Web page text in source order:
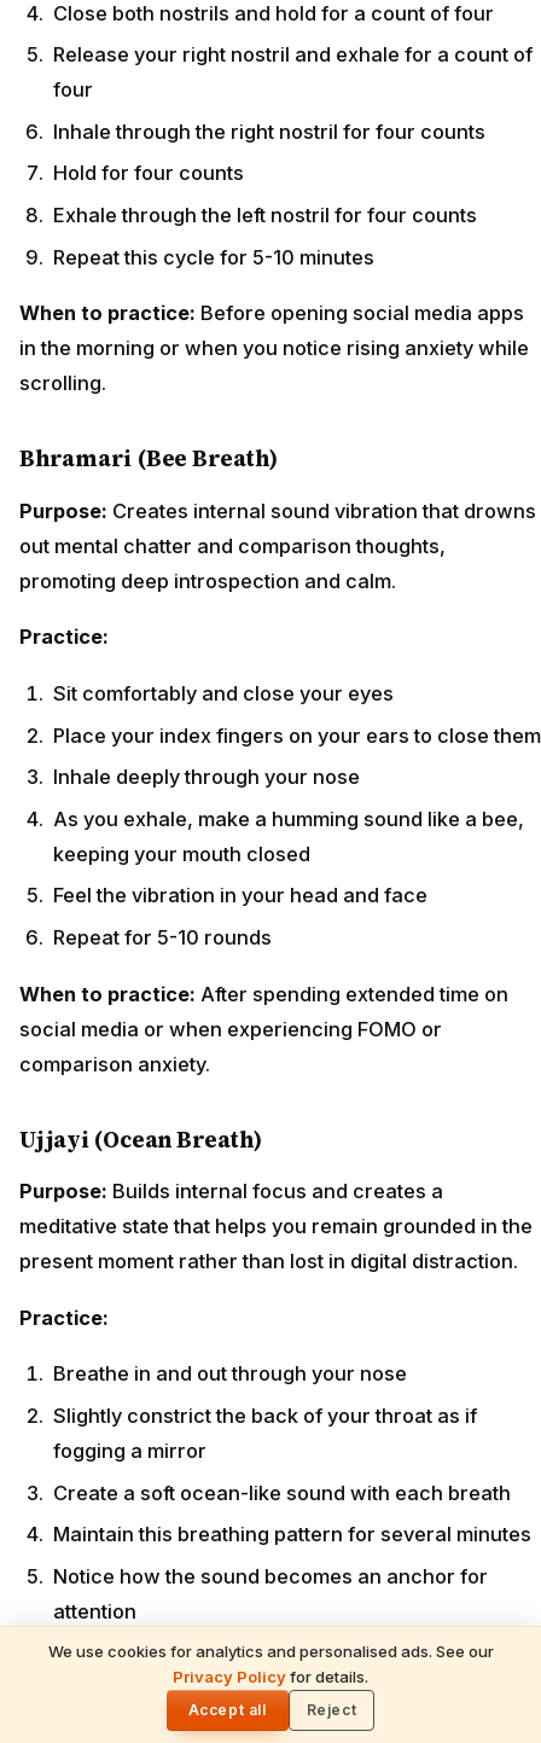
We use cookies for analytics and personalised ads. See our
Privacy Policyfor details.
Accept all Reject
Close both nostrils and hold for a count of four
Release your right nostril and exhale for a count of
four
Inhale through the right nostril for four counts
Hold for four counts
Exhale through the left nostril for four counts
Repeat this cycle for 5-10 minutes
When to practice: Before opening social media apps
in the morning or when you notice rising anxiety while
scrolling.
Bhramari (Bee Breath)
Purpose: Creates internal sound vibration that drowns
out mental chatter and comparison thoughts,
promoting deep introspection and calm.
Practice:
Sit comfortably and close your eyes
Place your index fingers on your ears to close them
Inhale deeply through your nose
As you exhale, make a humming sound like a bee,
keeping your mouth closed
Feel the vibration in your head and face
Repeat for 5-10 rounds
When to practice: After spending extended time on
social media or when experiencing FOMO or
comparison anxiety.
Ujjayi (Ocean Breath)
Purpose: Builds internal focus and creates a
meditative state that helps you remain grounded in the
present moment rather than lost in digital distraction.
Practice:
Breathe in and out through your nose
Slightly constrict the back of your throat as if
fogging a mirror
Create a soft ocean-like sound with each breath
Maintain this breathing pattern for several minutes
Notice how the sound becomes an anchor for
attention
When to practice: As a transitional practice when
putting away your phone or preparing for meditation.